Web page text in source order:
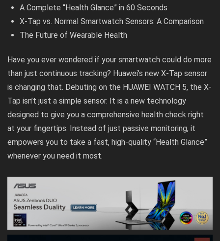
A Complete “Health Glance” in 60 Seconds
X-Tap vs. Normal Smartwatch Sensors: A Comparison
The Future of Wearable Health
Have you ever wondered if your smartwatch could do more
than just continuous tracking? Huawei’s new X-Tap sensor
is changing that. Debuting on the HUAWEI WATCH 5, the X-
Tap isn’t just a simple sensor. It is a new technology
designed to give you a comprehensive health check right
at your fingertips. Instead of just passive monitoring, it
empowers you to take a fast, high-quality “Health Glance”
whenever you need it most.